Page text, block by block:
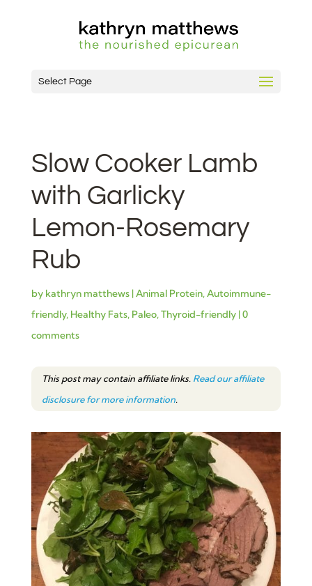
Select Page
Slow Cooker Lamb
with Garlicky
Lemon-Rosemary
Rub
by kathryn matthews|Animal Protein,Autoimmune-
friendly, Healthy Fats, Paleo,Thyroid-friendly|0
comments
This post may contain affiliate links. Read our affiliate
disclosure for more information.